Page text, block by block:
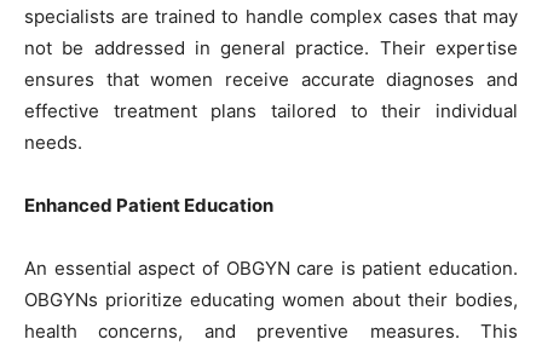
specialists are trained to handle complex cases that may
not be addressed in general practice. Their expertise
ensures that women receive accurate diagnoses and
effective treatment plans tailored to their individual
needs.
Enhanced Patient Education
An essential aspect of OBGYN care is patient education.
OBGYNs prioritize educating women about their bodies,
health concerns, and preventive measures. This